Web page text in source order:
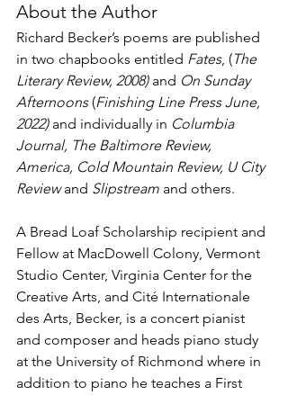
About the Author
Richard Becker’s poems are published
in two chapbooks entitled Fates, (The
Literary Review, 2008) and On Sunday
Afternoons (Finishing Line Press June,
2022) and individually in Columbia
Journal, The Baltimore Review,
America, Cold Mountain Review, U City
Review and Slipstream and others.
A Bread Loaf Scholarship recipient and
Fellow at MacDowell Colony, Vermont
Studio Center, Virginia Center for the
Creative Arts, and Cité Internationale
des Arts, Becker, is a concert pianist
and composer and heads piano study
at the University of Richmond where in
addition to piano he teaches a First